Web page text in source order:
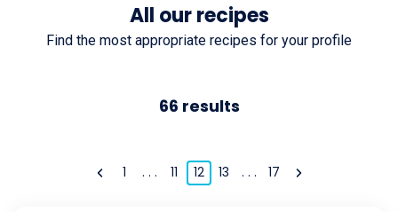
All our recipes
Find the most appropriate recipes for your profile
66 results
1 . . . 11 12 13 . . . 17